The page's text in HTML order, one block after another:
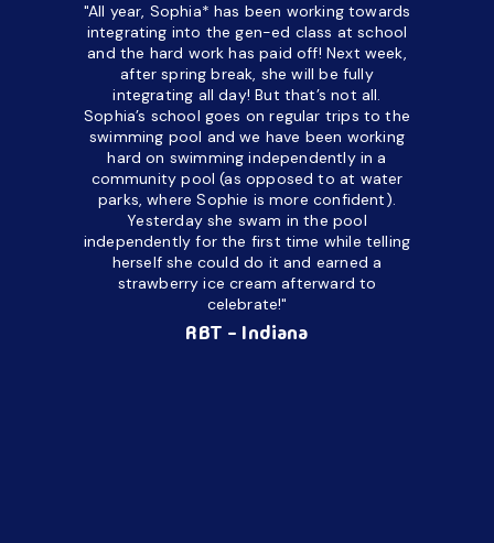
"All year, Sophia* has been working towards
integrating into the gen-ed class at school
and the hard work has paid off! Next week,
after spring break, she will be fully
integrating all day!But that’s not all.
Sophia’s school goes on regular trips to the
swimming pool and we have been working
hard on swimming independently in a
community pool (as opposed to at water
parks, where Sophie is more confident).
Yesterday she swam in the pool
independently for the first time while telling
herself she could do it and earned a
strawberry ice cream afterward to
celebrate!"
RBT - Indiana